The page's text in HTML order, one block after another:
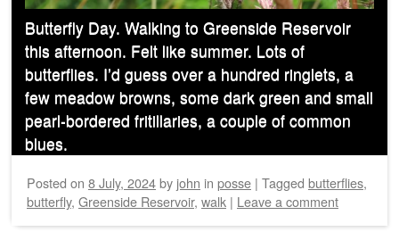
Butterfly Day. Walking to Greenside Reservoir
this afternoon. Felt like summer. Lots of
butterflies. I’d guess over a hundred ringlets, a
few meadow browns, some dark green and small
pearl-bordered fritillaries, a couple of common
blues.
Posted on 8 July, 2024by john in posse | Tagged butterflies,
butterfly, Greenside Reservoir, walk | Leave a comment